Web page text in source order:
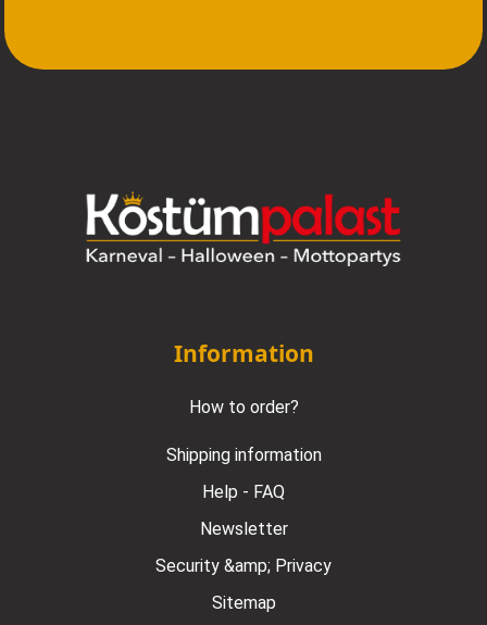
Information
How to order?
Shipping information
Help - FAQ
Newsletter
Security &amp; Privacy
Sitemap